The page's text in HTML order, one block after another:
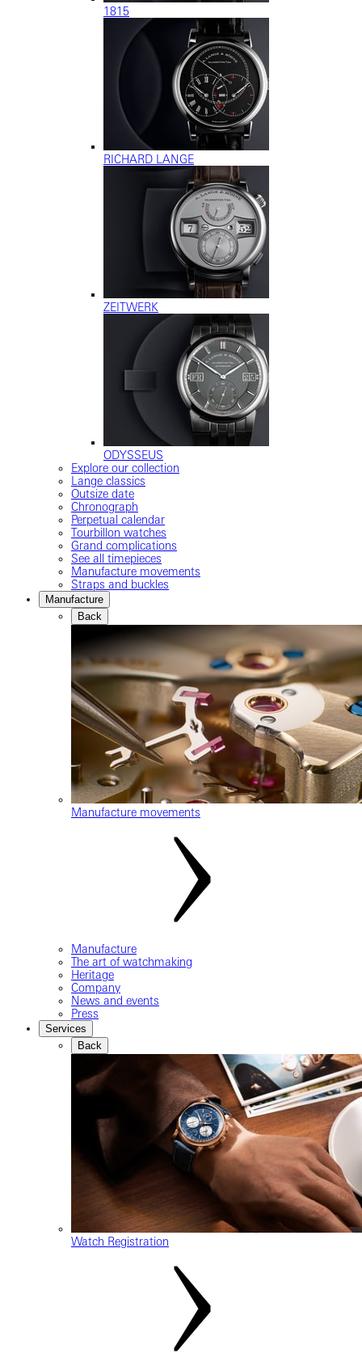
1815
RICHARD LANGE
ZEITWERK
ODYSSEUS
Explore our collection
Lange classics
Outsize date
Chronograph
Perpetual calendar
Tourbillon watches
Grand complications
See all timepieces
Manufacture movements
Straps and buckles
Manufacture
Back
Manufacture movements
Manufacture
The art of watchmaking
Heritage
Company
News and events
Press
Services
Back
Watch Registration